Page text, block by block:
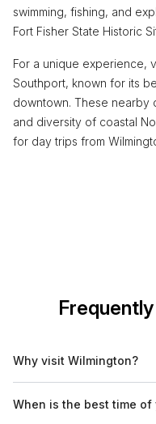
swimming, fishing, and
Fort Fisher State Historic
For a unique experience,
Southport, known for its
downtown. These nearby
and diversity of coastal
for day trips from
Why visit Wilmington?
proximity to beautiful
When is the best time